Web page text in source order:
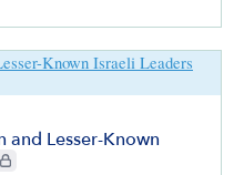
and Lesser-Known
CIE+ members only